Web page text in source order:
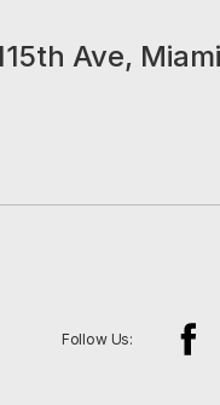
Ave,
Follow Us: